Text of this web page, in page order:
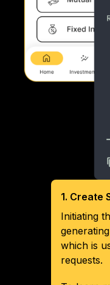
1. Create
Initiating
which is
requests.